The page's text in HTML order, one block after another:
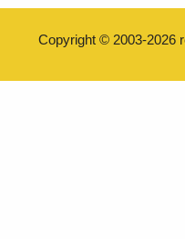
Copyright © 2003-2026